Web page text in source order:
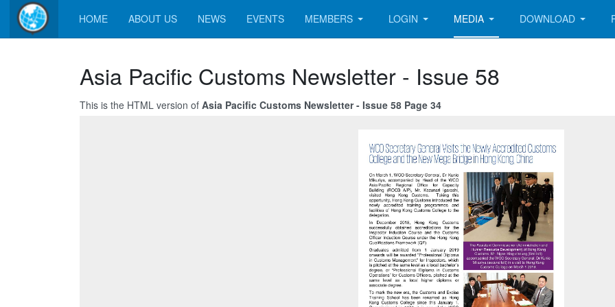
HOME ABOUT US NEWS EVENTS MEMBERS LOGIN MEDIA DOWNLOAD
Asia Pacific Customs Newsletter - Issue 58
This is the HTML version of Asia Pacific Customs Newsletter - Issue 58 Page 34